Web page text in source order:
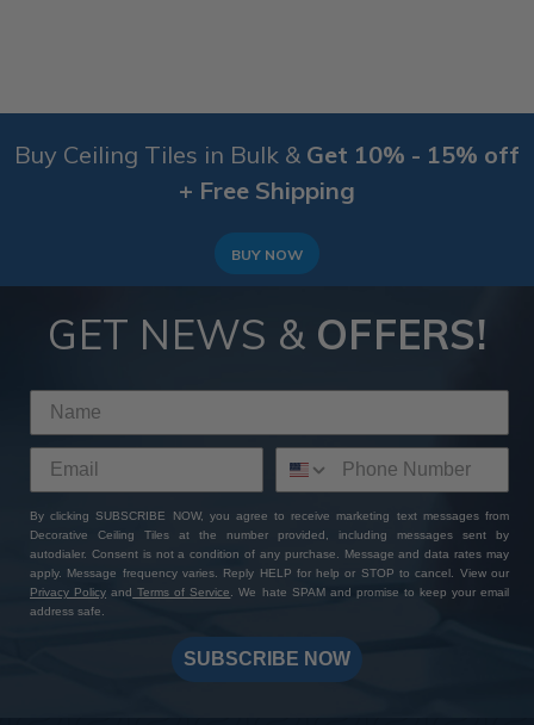
Buy Ceiling Tiles in Bulk & Get 10% - 15% off
+ Free Shipping
BUY NOW
GET NEWS & OFFERS!
By clicking SUBSCRIBE NOW, you agree to receive marketing text messages from
Decorative Ceiling Tiles at the number provided, including messages sent by
autodialer. Consent is not a condition of any purchase. Message and data rates may
apply. Message frequency varies. Reply HELP for help or STOP to cancel. View our
Privacy Policy and Terms of Service. We hate SPAM and promise to keep your email
address safe.
SUBSCRIBE NOW